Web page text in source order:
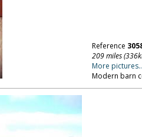
Reference
209 miles
More
Modern barn